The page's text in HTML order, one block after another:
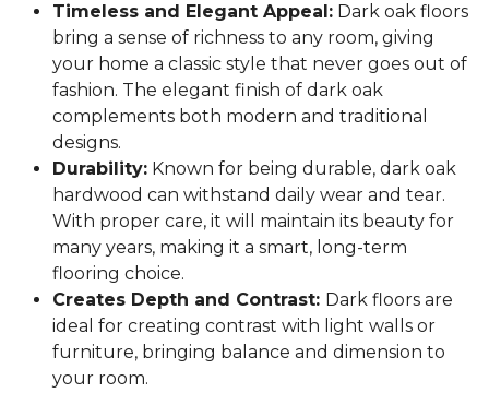
Timeless and Elegant Appeal: Dark oak floors
bring a sense of richness to any room, giving
your home a classic style that never goes out of
fashion. The elegant finish of dark oak
complements both modern and traditional
designs.
Durability: Known for being durable, dark oak
hardwood can withstand daily wear and tear.
With proper care, it will maintain its beauty for
many years, making it a smart, long-term
flooring choice.
Creates Depth and Contrast: Dark floors are
ideal for creating contrast with light walls or
furniture, bringing balance and dimension to
your room.